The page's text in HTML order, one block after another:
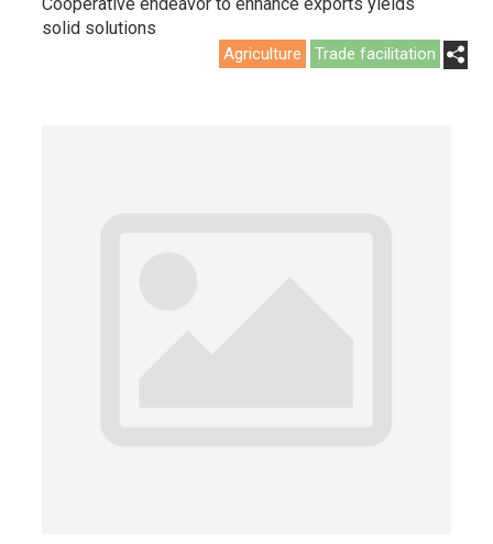
Cooperative endeavor to enhance exports yields
solid solutions
Agriculture Trade facilitation